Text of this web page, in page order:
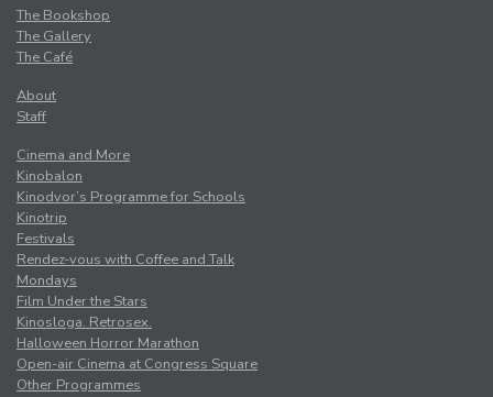
The Bookshop
The Gallery
The Café
About
Staff
Cinema and More
Kinobalon
Kinodvor’s Programme for Schools
Kinotrip
Festivals
Rendez-vous with Coffee and Talk
Mondays
Film Under the Stars
Kinosloga. Retrosex.
Halloween Horror Marathon
Open-air Cinema at Congress Square
Other Programmes